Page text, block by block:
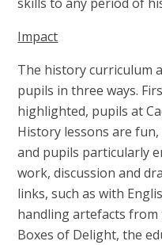
Impact
The history curriculum
pupils in three ways.
highlighted, pupils at
History lessons are
and pupils particularly
work, discussion and
links, such as with
handling artefacts from
Boxes of Delight, the